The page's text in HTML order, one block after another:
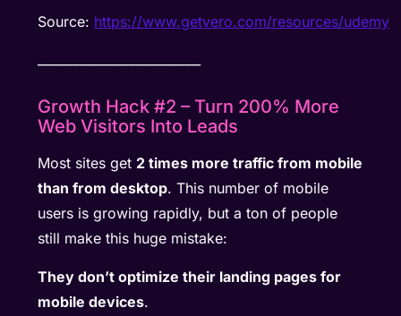
Source: https://www.getvero.com/resources/udemy
Growth Hack #2 – Turn 200% More
Web Visitors Into Leads
Most sites get 2 times more traffic from mobile
than from desktop. This number of mobile
users is growing rapidly, but a ton of people
still make this huge mistake:
They don’t optimize their landing pages for
mobile devices.